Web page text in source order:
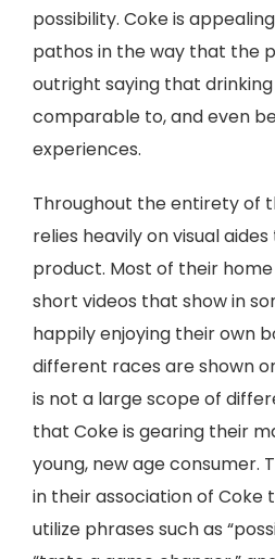
possibility. Coke is
pathos in the way that the
outright saying that drinking
comparable to, and even
experiences.
Throughout the entirety of
relies heavily on visual
product. Most of their
short videos that show in
happily enjoying their own
different races are shown
is not a large scope of
that Coke is gearing their
young, new age consumer.
in their association of Coke
utilize phrases such as